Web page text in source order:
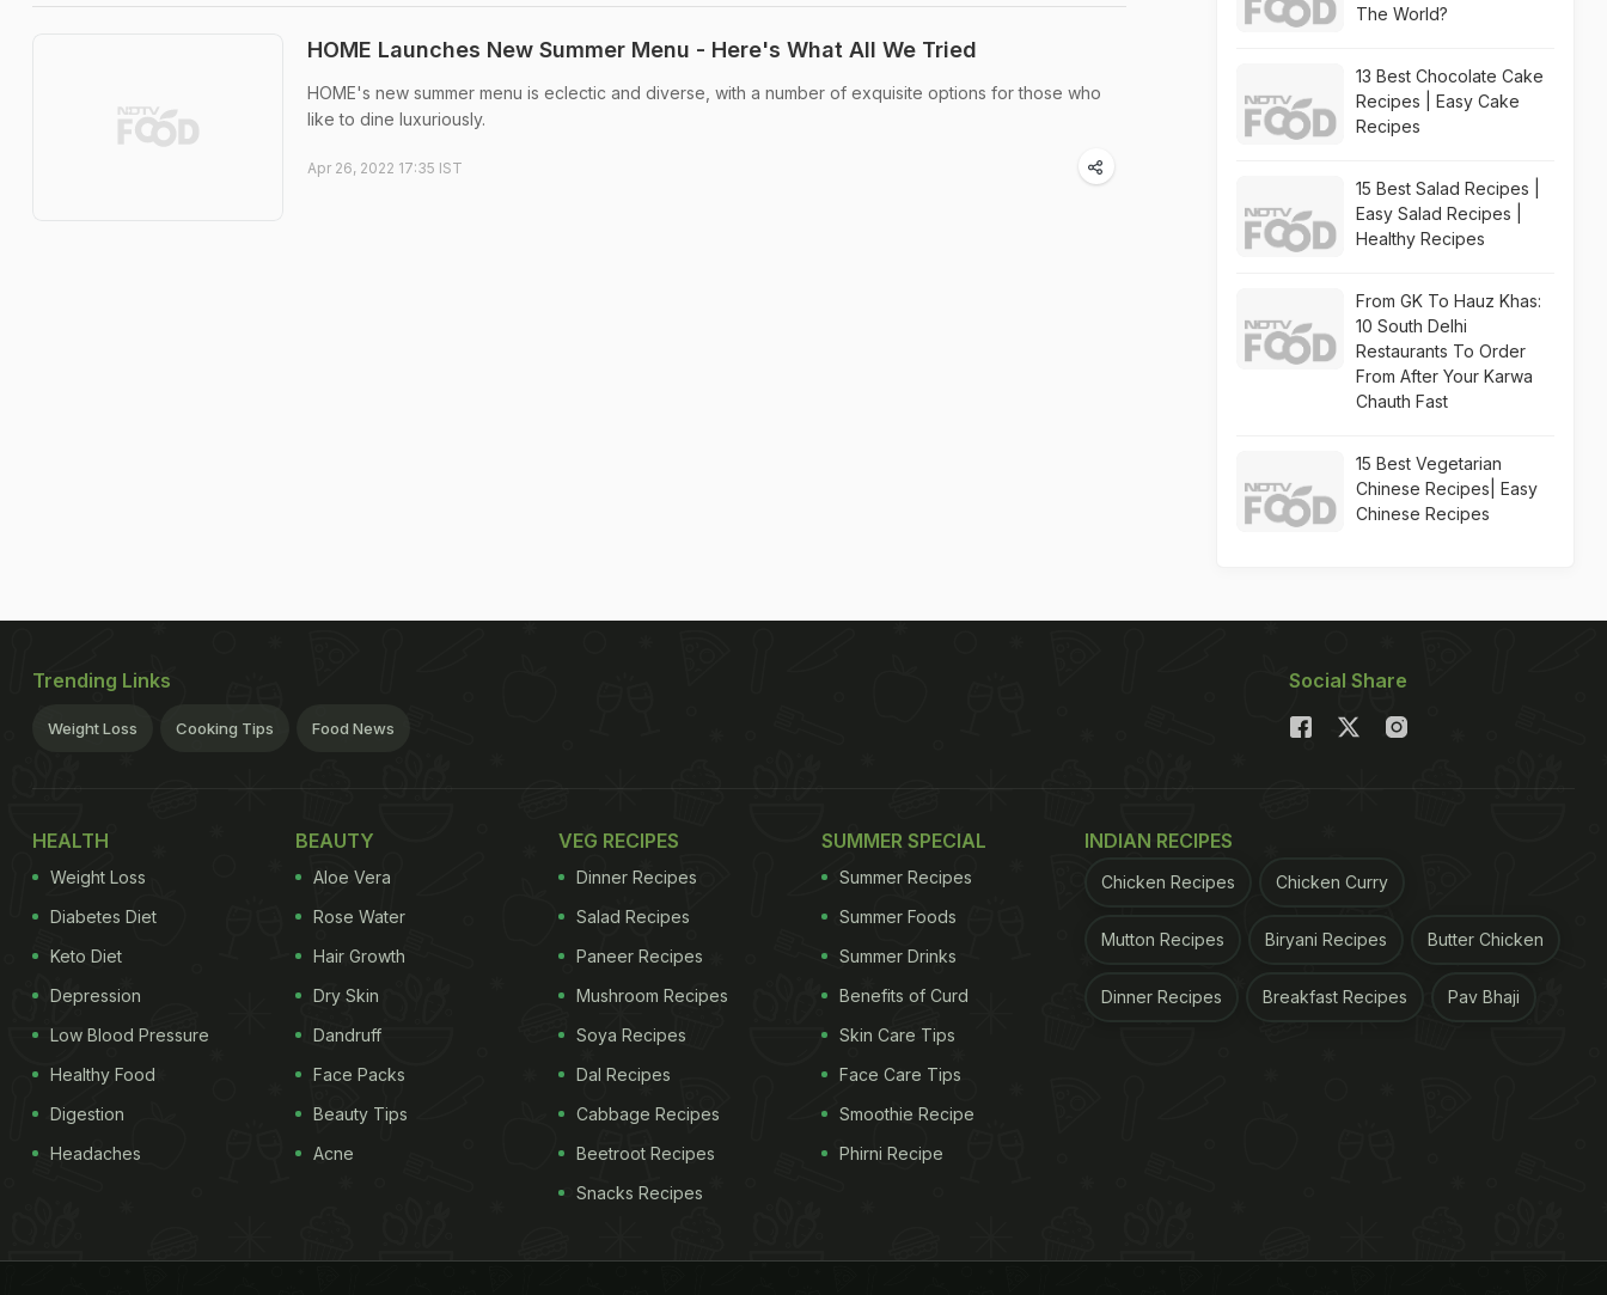
HOME Launches New Summer Menu - Here's What All We Tried
HOME's new summer menu is eclectic and diverse, with a number of exquisite options for those who
like to dine luxuriously.
Apr 26, 2022 17:35 IST
The World?
13 Best Chocolate Cake
Recipes | Easy Cake
Recipes
15 Best Salad Recipes |
Easy Salad Recipes |
Healthy Recipes
From GK To Hauz Khas:
10 South Delhi
Restaurants To Order
From After Your Karwa
Chauth Fast
15 Best Vegetarian
Chinese Recipes| Easy
Chinese Recipes
Trending Links
Weight Loss Cooking Tips Food News
Social Share
HEALTH
Weight Loss
Diabetes Diet
Keto Diet
Depression
Low Blood Pressure
Healthy Food
Digestion
Headaches
BEAUTY
Aloe Vera
Rose Water
Hair Growth
Dry Skin
Dandruff
Face Packs
Beauty Tips
Acne
VEG RECIPES
Dinner Recipes
Salad Recipes
Paneer Recipes
Mushroom Recipes
Soya Recipes
Dal Recipes
Cabbage Recipes
Beetroot Recipes
Snacks Recipes
SUMMER SPECIAL
Summer Recipes
Summer Foods
Summer Drinks
Benefits of Curd
Skin Care Tips
Face Care Tips
Smoothie Recipe
Phirni Recipe
INDIAN RECIPES
Chicken Recipes Chicken Curry
Mutton Recipes Biryani Recipes Butter Chicken
Dinner Recipes Breakfast Recipes Pav Bhaji